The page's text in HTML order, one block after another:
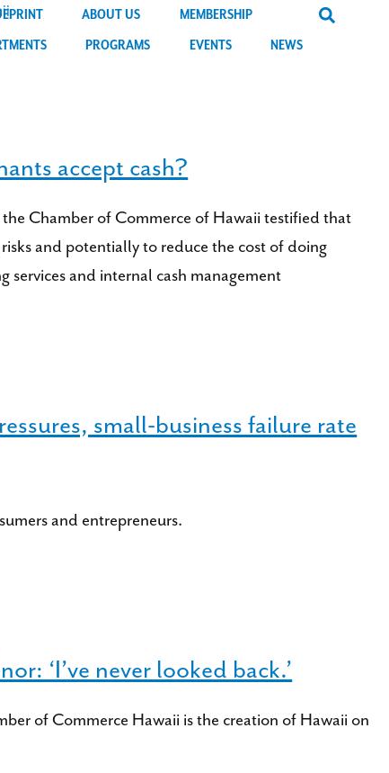
ABOUT US
MEMBERSHIP
PROGRAMS EVENTS NEWS
accept cash?
Chamber of Commerce of Hawaii testified that
and potentially to reduce the cost of doing
services and internal cash management
small-business failure rate
and entrepreneurs.
‘I’ve never looked back.’
of Commerce Hawaii is the creation of Hawaii on